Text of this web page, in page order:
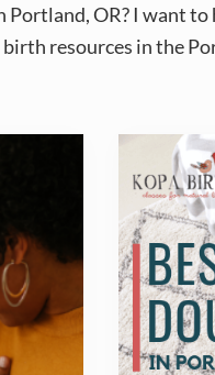
OR? I want
resources in the